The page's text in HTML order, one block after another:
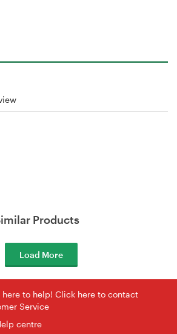
Products
Load More
here to help! Click here to contact
Service
centre